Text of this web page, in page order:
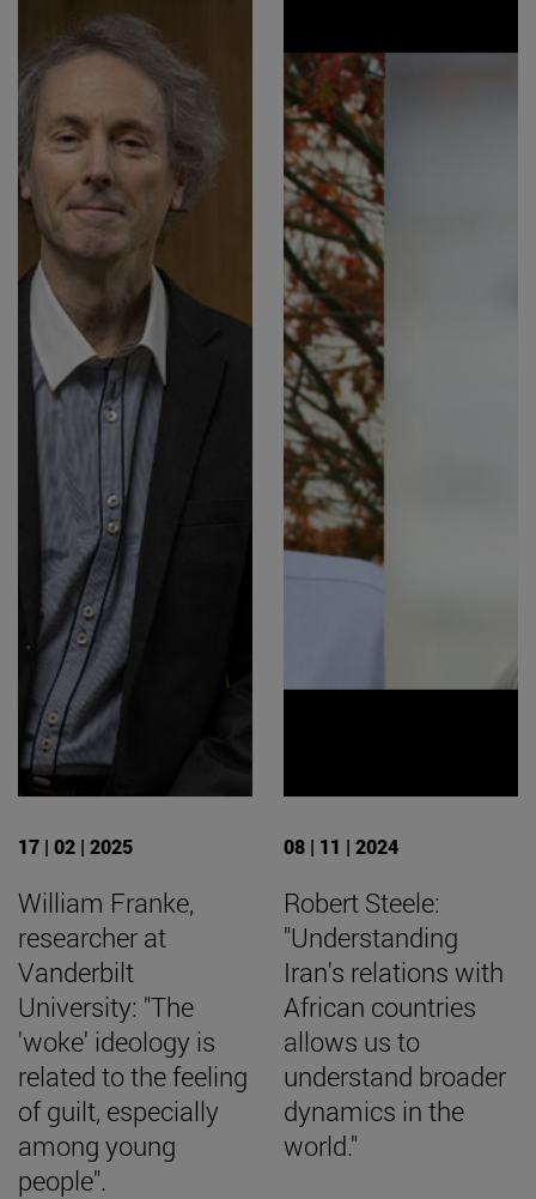
17 | 02 | 2025
William Franke,
researcher at
Vanderbilt
University: "The
'woke' ideology is
related to the feeling
of guilt, especially
among young
people".
08 | 11 | 2024
Robert Steele:
"Understanding
Iran's relations with
African countries
allows us to
understand broader
dynamics in the
world."